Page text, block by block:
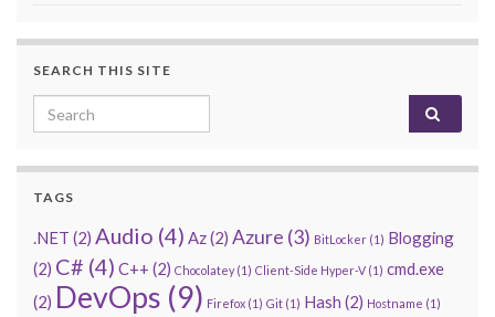
SEARCH THIS SITE
Search for:
TAGS
.NET (2) Audio (4) Az(2) Azure (3) BitLocker (1) Blogging
(2) C# (4) C++ (2) Chocolatey(1) Client-Side Hyper-V (1) cmd.exe
(2) DevOps (9) Firefox (1) Git (1) Hash (2) Hostname (1)